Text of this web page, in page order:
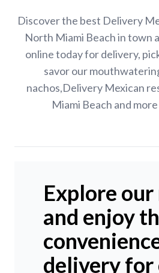
Discover the best Delivery
North Miami Beach in town
online today for delivery,
savor our
nachos,Delivery Mexican
Miami Beach and
Explore our
and enjoy
delivery for